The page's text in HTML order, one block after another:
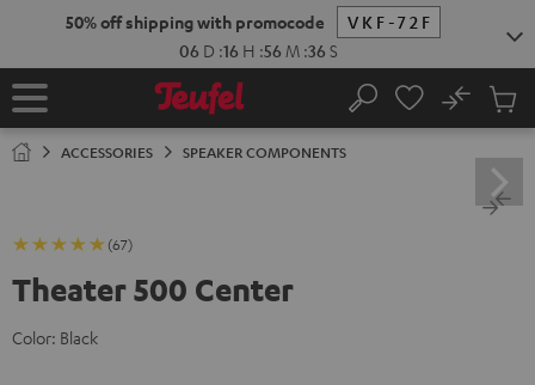
50% off shipping with promocode
VKF-72F
06 D :16 H :56 M :35 S
Home Search
No
Cart
ACCESSORIES SPEAKER COMPONENTS
(67)
Theater 500 Center
Color: Black